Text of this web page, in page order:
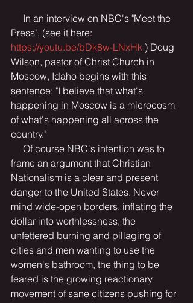
Press", (see it here:
https://youtu.be/bDk8w-LNxHk ) Doug
Wilson, pastor of Christ Church in
Moscow, Idaho begins with this
sentence: "I believe that what's
happening in Moscow is a microcosm
of what's happening all across the
country."
frame an argument that Christian
Nationalism is a clear and present
danger to the United States. Never
mind wide-open borders, inflating the
dollar into worthlessness, the
unfettered burning and pillaging of
cities and men wanting to use the
women's bathroom, the thing to be
feared is the growing reactionary
movement of sane citizens pushing for